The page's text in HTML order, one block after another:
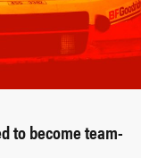
to become team-